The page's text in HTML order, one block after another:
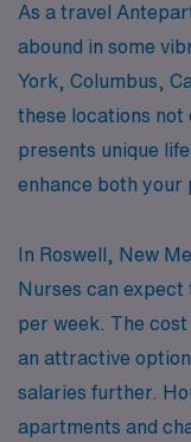
As a travel
abound in some
York, Columbus,
these locations
presents unique
enhance both your
In Roswell, New
Nurses can expect
per week. The
an attractive
salaries further.
apartments and